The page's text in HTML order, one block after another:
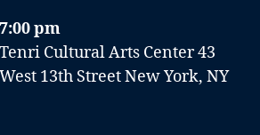
7:00 pm
Tenri Cultural Arts Center43
West 13th StreetNew York, NY